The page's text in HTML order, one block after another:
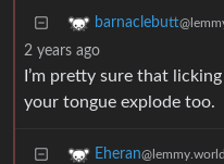
barnaclebutt
2 years ago
I’m pretty sure that
your tongue explode too.
Eheran@lemmy.world